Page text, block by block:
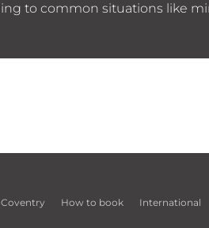
to common situations like
How to book
International